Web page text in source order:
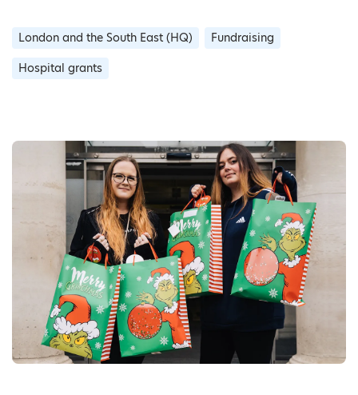
London and the South East (HQ)
Fundraising
Hospital grants